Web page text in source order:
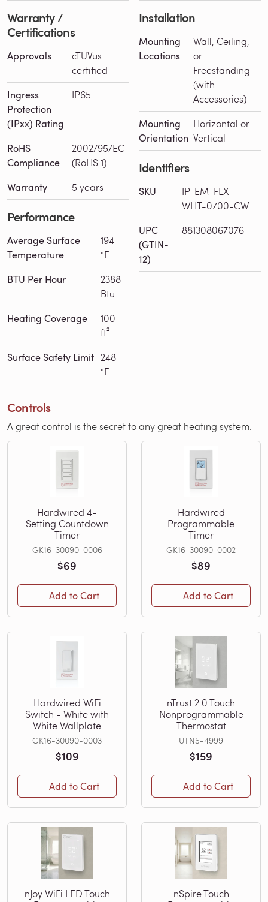
Warranty /
Certifications
Approvals
cTUVus
certified
Ingress
Protection
(IPxx) Rating
IP65
RoHS
Compliance
2002/95/EC
(RoHS 1)
Warranty 5 years
Performance
Average Surface
Temperature
194
°F
BTU Per Hour
2388
Btu
Heating Coverage
100
ft²
Surface Safety Limit 248
°F
Installation
Mounting
Locations
Wall, Ceiling,
or
Freestanding
(with
Accessories)
Mounting
Orientation
Horizontal or
Vertical
Identifiers
SKU
IP-EM-FLX-
WHT-0700-CW
UPC
(GTIN-
12)
881308067076
Controls
A great control is the secret to any great heating system.
Hardwired 4-
Setting Countdown
Timer
GK16-30090-0006
$69
Add to Cart
Hardwired
Programmable
Timer
GK16-30090-0002
$89
Add to Cart
Hardwired WiFi
Switch - White with
White Wallplate
GK16-30090-0003
$109
Add to Cart
nTrust 2.0 Touch
Nonprogrammable
Thermostat
UTN5-4999
$159
Add to Cart
nJoy WiFi LED Touch
nSpire Touch